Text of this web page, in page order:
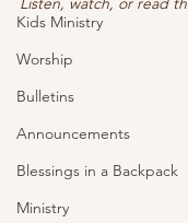
Kids Ministry
Worship
Bulletins
Announcements
Blessings in a Backpack
Ministry